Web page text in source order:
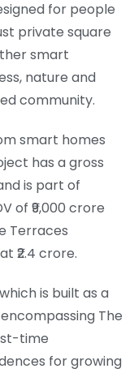
for people
private square
smart
nature and
community.
smart homes
has a gross
is part of
of ₹9,000 crore
Terraces
₹2.4 crore.
is built as a
The
time
for growing